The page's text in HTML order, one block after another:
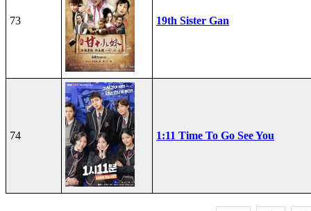
73 19th Sister Gan
74 1:11 Time To Go See You